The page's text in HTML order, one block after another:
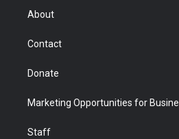
r
About
Contact
Donate
Marketing Opportunities for
Staff